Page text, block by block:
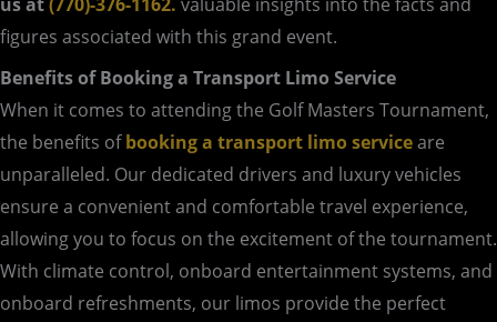
figures associated with this grand event.
Benefits of Booking a Transport Limo Service
When it comes to attending the Golf Masters Tournament,
the benefits ofbooking a transport limo serviceare
unparalleled. Our dedicated drivers and luxury vehicles
ensure a convenient and comfortable travel experience,
allowing you to focus on the excitement of the tournament.
With climate control, onboard entertainment systems, and
onboard refreshments, our limos provide the perfect